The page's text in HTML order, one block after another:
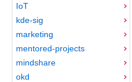
IoT
kde-sig
marketing
mentored-projects
mindshare
okd